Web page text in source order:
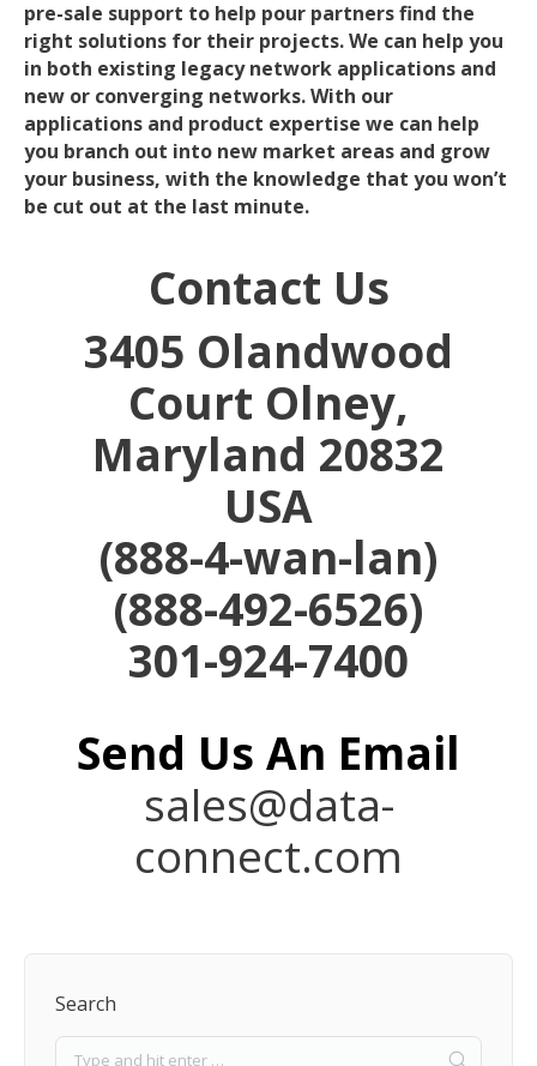
pre-sale support to help pour partners find the
right solutions for their projects. We can help you
in both existing legacy network applications and
new or converging networks. With our
applications and product expertise we can help
you branch out into new market areas and grow
your business, with the knowledge that you won’t
be cut out at the last minute.
Contact Us
3405 Olandwood
Court Olney,
Maryland 20832
USA
(888-4-wan-lan)
(888-492-6526)
301-924-7400
Send Us An Email
sales@data-
connect.com
Search